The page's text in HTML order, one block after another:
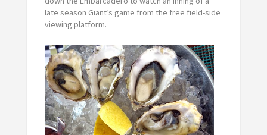
late season Giant’s game from the free field-side
viewing platform.